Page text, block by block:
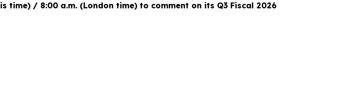
time) / 8:00 a.m. (London time) to comment on its Q3 Fiscal 2026